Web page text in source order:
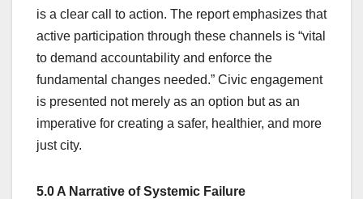
is a clear call to action. The report emphasizes that
active participation through these channels is “vital
to demand accountability and enforce the
fundamental changes needed.” Civic engagement
is presented not merely as an option but as an
imperative for creating a safer, healthier, and more
just city.
5.0 A Narrative of Systemic Failure